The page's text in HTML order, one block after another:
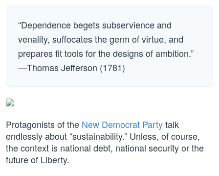
“Dependence begets subservience and
venality, suffocates the germ of virtue, and
prepares fit tools for the designs of ambition.”
—Thomas Jefferson (1781)
Protagonists of the New Democrat Partytalk
endlessly about “sustainability.” Unless, of course,
the context is national debt, national security or the
future of Liberty.